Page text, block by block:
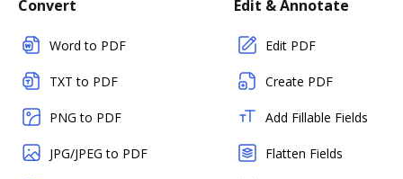
Convert
Word to PDF
TXT to PDF
PNG to PDF
JPG/JPEG to PDF
Edit & Annotate
Edit PDF
Create PDF
Add Fillable Fields
Flatten Fields